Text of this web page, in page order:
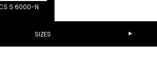
S 6000-N
SIZES